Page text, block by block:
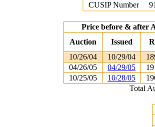
CUSIP Number
Price before & after
Auction
Issued
10/26/04
10/29/04
04/26/05
04/29/05
10/25/05
10/28/05
Total